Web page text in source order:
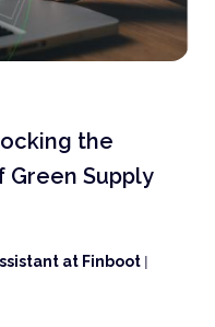
the
Green Supply
at Finboot |